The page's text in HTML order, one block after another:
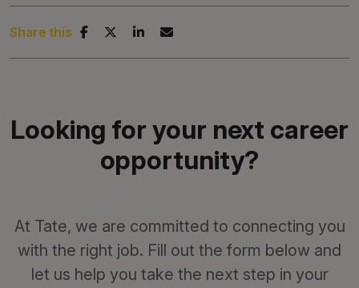
Share this
Looking for your next career
opportunity?
At Tate, we are committed to connecting you
with the right job. Fill out the form below and
let us help you take the next step in your